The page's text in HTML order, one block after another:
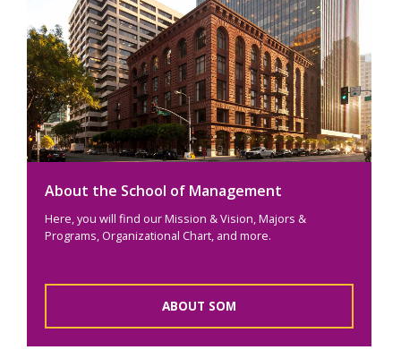
About the School of Management
Here, you will find our Mission & Vision, Majors &
Programs, Organizational Chart, and more.
ABOUT SOM